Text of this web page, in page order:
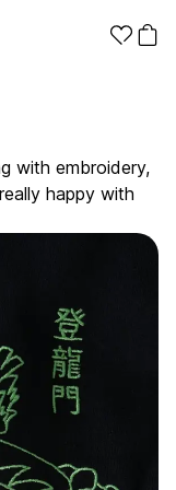
with embroidery,
happy with
Products
Zip-up